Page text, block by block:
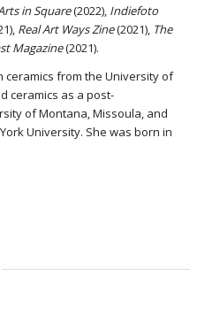
in Square(2022), Indiefoto
Real Art Ways Zine(2021), The
Magazine(2021).
ceramics from the University of
ceramics as a post-
of Montana, Missoula, and
University. She was born in